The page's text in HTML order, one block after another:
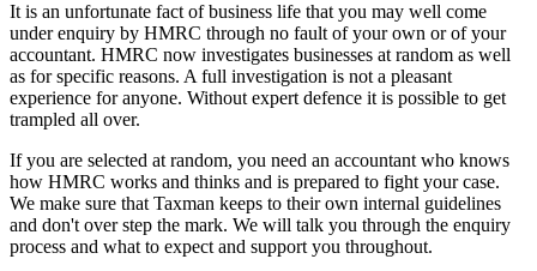
It is an unfortunate fact of business life that you may well come
under enquiry by HMRC through no fault of your own or of your
accountant. HMRC now investigates businesses at random as well
as for specific reasons. A full investigation is not a pleasant
experience for anyone. Without expert defence it is possible to get
trampled all over.
If you are selected at random, you need an accountant who knows
how HMRC works and thinks and is prepared to fight your case.
We make sure that Taxman keeps to their own internal guidelines
and don't over step the mark. We will talk you through the enquiry
process and what to expect and support you throughout.